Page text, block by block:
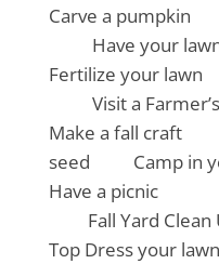
Carve a
Have your lawn
Fertilize your
Visit a
Make a fall
seed Camp in
Have a
Fall Yard Clean
Top Dress your